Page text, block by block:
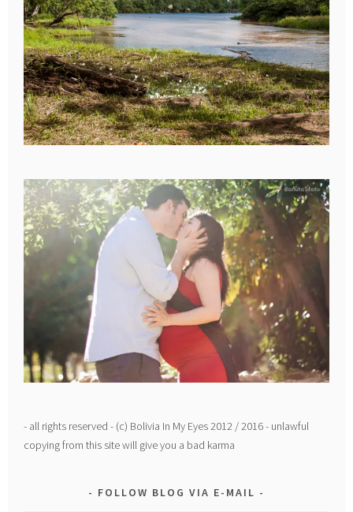
- all rights reserved - (c) Bolivia In My Eyes 2012 / 2016 - unlawful
copying from this site will give you a bad karma
FOLLOW BLOG VIA E-MAIL